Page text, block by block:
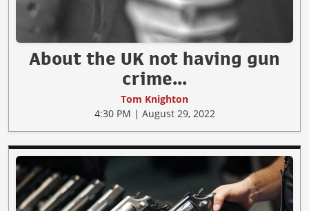
About the UK not having gun
crime...
Tom Knighton
4:30 PM | August 29, 2022